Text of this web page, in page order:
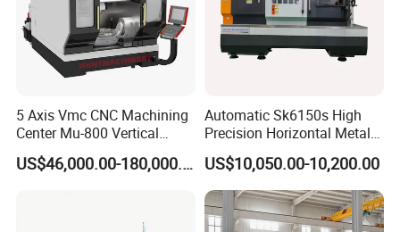
5 Axis Vmc CNC Machining
Center Mu-800 Vertical
Machine Center with Cradle
Turntable
US$46,000.00-180,000.00
Automatic Sk6150s High
Precision Horizontal Metal
for Sale CNC Lathe
US$10,050.00-10,200.00